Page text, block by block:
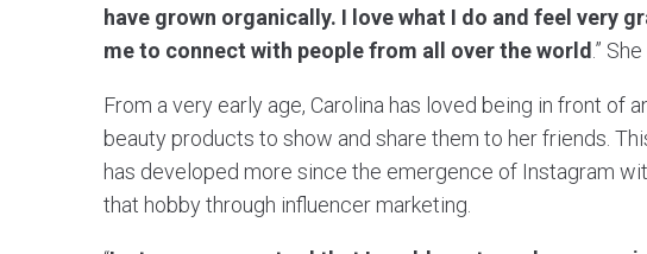
have grown organically. I love what I do and feel very
me to connect with people from all over the world .”
From a very early age, Carolina has loved being in front of
beauty products to show and share them to her friends.
has developed more since the emergence of Instagram
that hobby through influencer marketing.